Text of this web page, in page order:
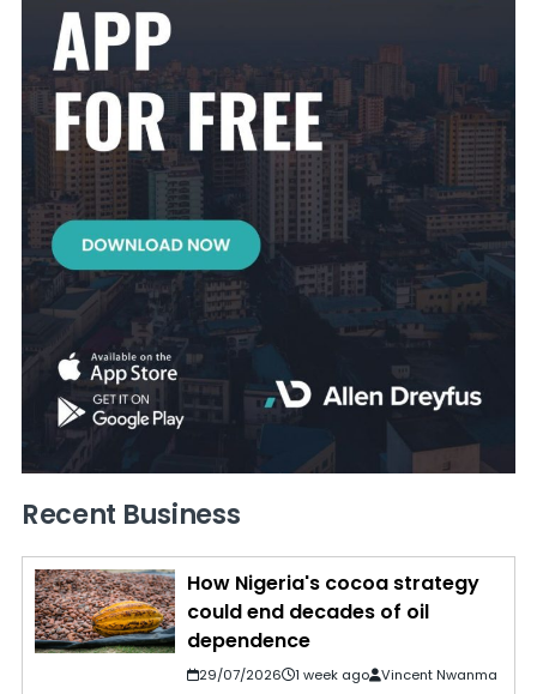
Recent Business
How Nigeria's cocoa strategy
could end decades of oil
dependence
29/07/2026 1 week ago Vincent Nwanma